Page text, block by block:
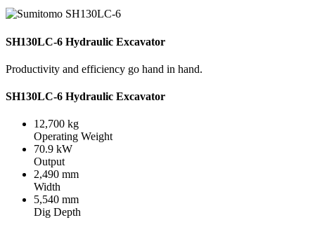
SH130LC-6 Hydraulic Excavator
Productivity and efficiency go hand in hand.
SH130LC-6 Hydraulic Excavator
12,700 kg
Operating Weight
70.9 kW
Output
2,490 mm
Width
5,540 mm
Dig Depth